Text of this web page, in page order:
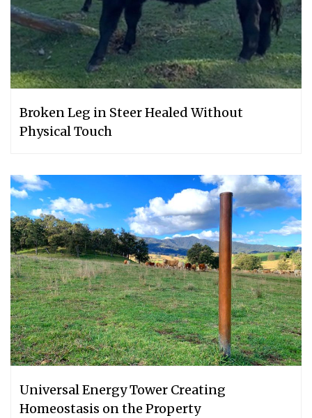
Broken Leg in Steer Healed Without
Physical Touch
Universal Energy Tower Creating
Homeostasis on the Property